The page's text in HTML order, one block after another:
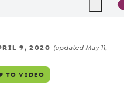
9, 2020 (updated May 11,
TO VIDEO